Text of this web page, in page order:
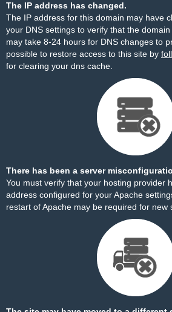
The IP address has changed.
The IP address for this domain may have
your DNS settings to verify that the
may take 8-24 hours for DNS changes to
possible to restore access to this site by
for clearing your dns cache.
There has been a server
You must verify that your hosting provider
address configured for your Apache
restart of Apache may be required for new